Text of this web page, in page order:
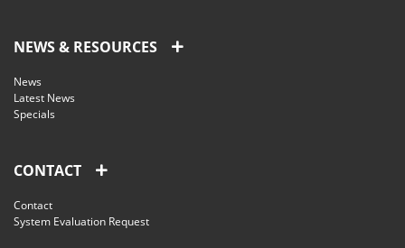
NEWS & RESOURCES
News
Latest News
Specials
CONTACT
Contact
System Evaluation Request